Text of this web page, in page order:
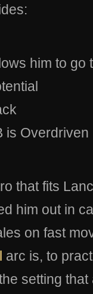
him to go
is Overdriven
that fits
him out in
on fast
arc is, to
setting